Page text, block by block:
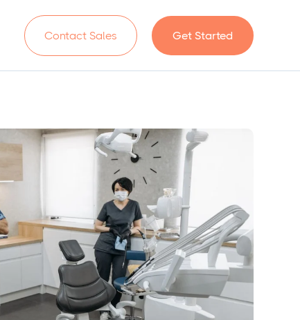
Contact Sales Get Started